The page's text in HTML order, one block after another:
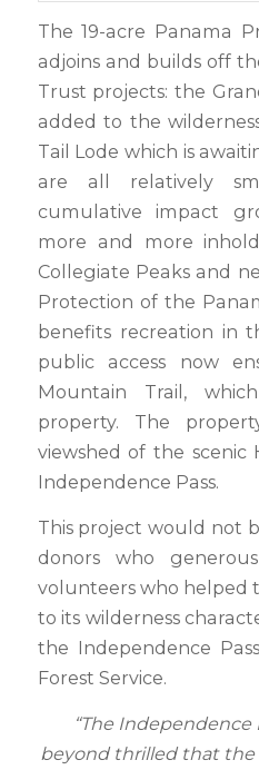
The 19-acre Panama
adjoins and builds off
Trust projects: the
added to the
Tail Lode which is
are all relatively
cumulative impact
more and more
Collegiate Peaks and
Protection of the
benefits recreation in
public access now
Mountain Trail,
property. The
viewshed of the scenic
Independence Pass.
This project would not
donors who
volunteers who helped
to its wilderness
the Independence
Forest Service.
“The
beyond thrilled that